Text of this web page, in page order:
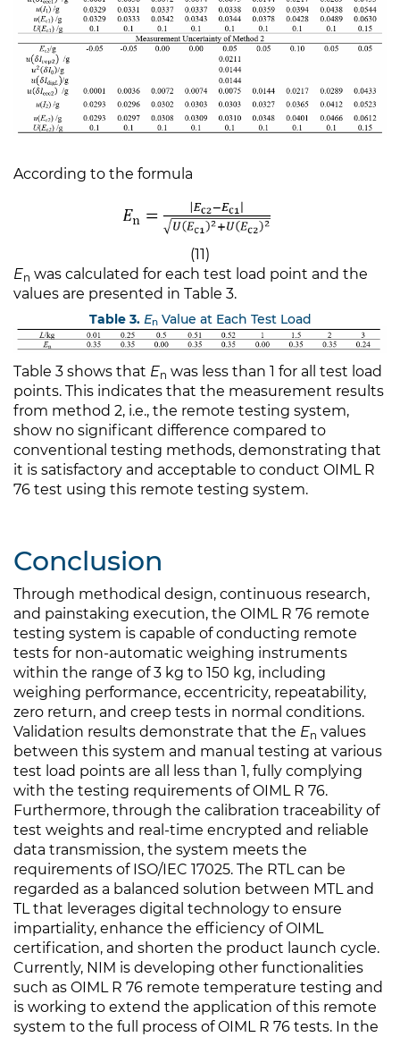
According to the formula
(11)
En was calculated for each test load point and the
values are presented in Table 3.
Table 3. EnValue at Each Test Load
Table 3 shows that En was less than 1 for all test load
points. This indicates that the measurement results
from method 2, i.e., the remote testing system,
show no significant difference compared to
conventional testing methods, demonstrating that
it is satisfactory and acceptable to conduct OIML R
76 test using this remote testing system.
Conclusion
Through methodical design, continuous research,
and painstaking execution, the OIML R 76 remote
testing system is capable of conducting remote
tests for non-automatic weighing instruments
within the range of 3 kg to 150 kg, including
weighing performance, eccentricity, repeatability,
zero return, and creep tests in normal conditions.
Validation results demonstrate that the En values
between this system and manual testing at various
test load points are all less than 1, fully complying
with the testing requirements of OIML R 76.
Furthermore, through the calibration traceability of
test weights and real-time encrypted and reliable
data transmission, the system meets the
requirements of ISO/IEC 17025. The RTL can be
regarded as a balanced solution between MTL and
TL that leverages digital technology to ensure
impartiality, enhance the efficiency of OIML
certification, and shorten the product launch cycle.
Currently, NIM is developing other functionalities
such as OIML R 76 remote temperature testing and
is working to extend the application of this remote
system to the full process of OIML R 76 tests. In the